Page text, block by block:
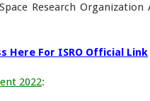
Research
Here For ISRO Official Link
2022: